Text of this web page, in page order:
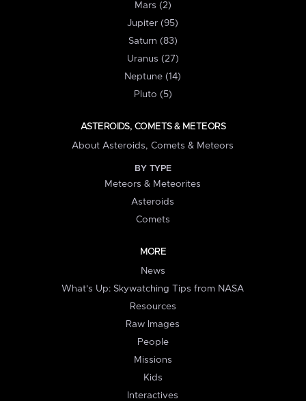
Mars (2)
Jupiter (95)
Saturn (83)
Uranus (27)
Neptune (14)
Pluto (5)
ASTEROIDS, COMETS & METEORS
About Asteroids, Comets & Meteors
BY TYPE
Meteors & Meteorites
Asteroids
Comets
MORE
News
What's Up: Skywatching Tips from NASA
Resources
Raw Images
People
Missions
Kids
Interactives